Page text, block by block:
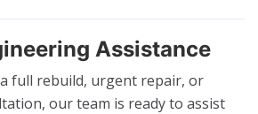
Assistance
full rebuild, urgent repair, or
our team is ready to assist